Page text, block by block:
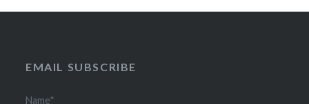
EMAIL SUBSCRIBE
Name*